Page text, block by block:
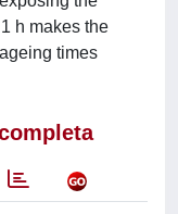
h makes the
times